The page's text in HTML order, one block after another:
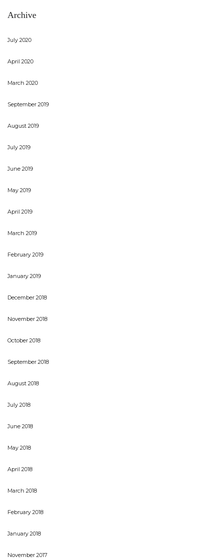
Archive
July 2020
April 2020
March 2020
September 2019
August 2019
July 2019
June 2019
May 2019
April 2019
March 2019
February 2019
January 2019
December 2018
November 2018
October 2018
September 2018
August 2018
July 2018
June 2018
May 2018
April 2018
March 2018
February 2018
January 2018
November 2017